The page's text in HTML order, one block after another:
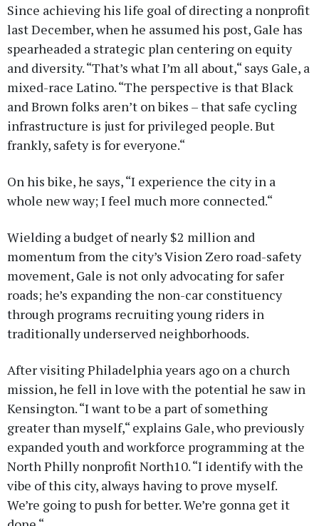
Since achieving his life goal of directing a nonprofit
last December, when he assumed his post, Gale has
spearheaded a strategic plan centering on equity
and diversity. “That’s what I’m all about,“ says Gale, a
mixed-race Latino. “The perspective is that Black
and Brown folks aren’t on bikes – that safe cycling
infrastructure is just for privileged people. But
frankly, safety is for everyone.“
On his bike, he says, “I experience the city in a
whole new way; I feel much more connected.“
Wielding a budget of nearly $2 million and
momentum from the city’s Vision Zero road-safety
movement, Gale is not only advocating for safer
roads; he’s expanding the non-car constituency
through programs recruiting young riders in
traditionally underserved neighborhoods.
After visiting Philadelphia years ago on a church
mission, he fell in love with the potential he saw in
Kensington. “I want to be a part of something
greater than myself,“ explains Gale, who previously
expanded youth and workforce programming at the
North Philly nonprofit North10. “I identify with the
vibe of this city, always having to prove myself.
We’re going to push for better. We’re gonna get it